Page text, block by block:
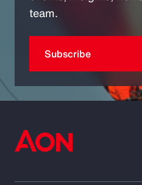
team.
Subscribe